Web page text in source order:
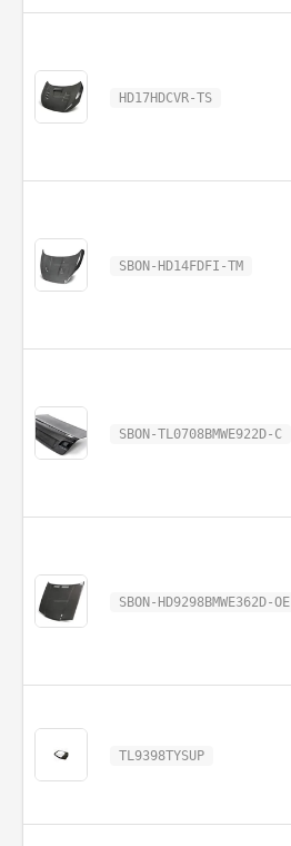
HD17HDCVR-TS
SBON-HD14FDFI-TM
SBON-TL0708BMWE922D-C
SBON-HD9298BMWE362D-OE
TL9398TYSUP